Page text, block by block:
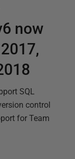
now
SQL
control
for Team